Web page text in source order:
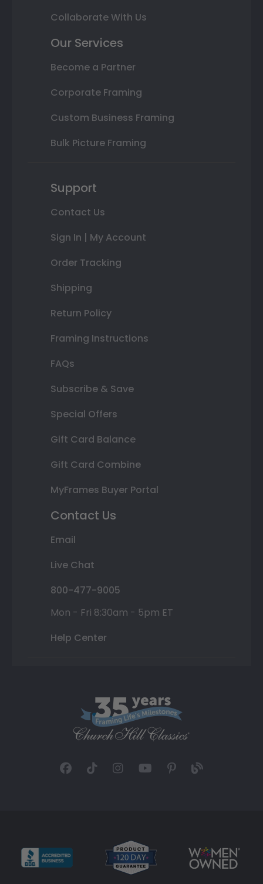
Collaborate With Us
Our Services
Become a Partner
Corporate Framing
Custom Business Framing
Bulk Picture Framing
Support
Contact Us
Sign In | My Account
Order Tracking
Shipping
Return Policy
Framing Instructions
FAQs
Subscribe & Save
Special Offers
Gift Card Balance
Gift Card Combine
MyFrames Buyer Portal
Contact Us
Email
Live Chat
800-477-9005
Mon - Fri 8:30am - 5pm ET
Help Center